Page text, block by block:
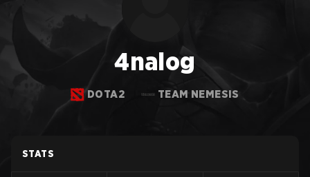
4nalog
DOTA2 TEAM NEMESIS
STATS